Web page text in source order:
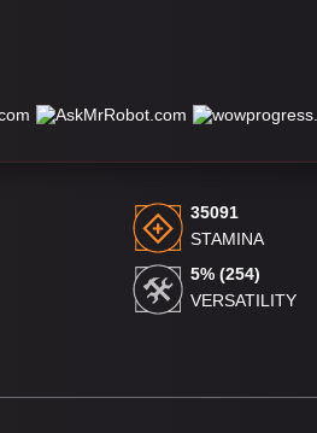
35091
STAMINA
5% (254)
VERSATILITY